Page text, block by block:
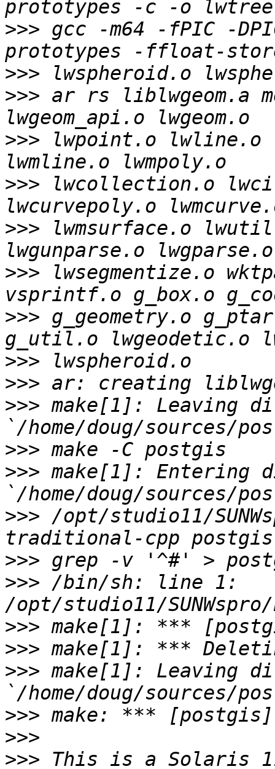
>>> gcc -m64 -fPIC -
>>>
>>> ar rs liblwgeom.a
>>> lwpoint.o lwline.o
>>> lwcollection.o
>>> lwmsurface.o
>>> lwsegmentize.o
>>> g_geometry.o
>>>
>>>
>>> make[1]: Leaving
>>>
>>> make[1]: Entering
>>> /opt/studio11/
>>>
>>> /bin/sh: line 1:
>>>
>>>
>>> make[1]: Leaving
>>>
>>>
>>> This is a Solaris